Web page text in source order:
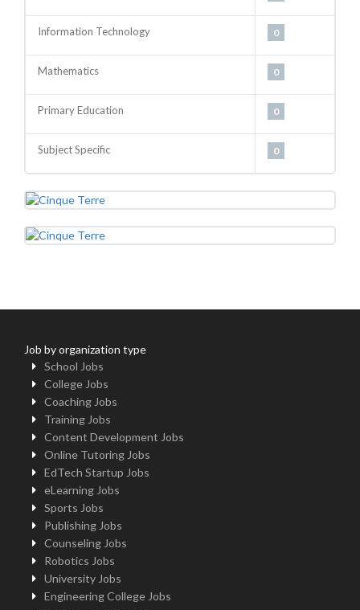
Information Technology 0
Mathematics 0
Primary Education 0
Subject Specific 0
Job by organization type
School Jobs
College Jobs
Coaching Jobs
Training Jobs
Content Development Jobs
Online Tutoring Jobs
EdTech Startup Jobs
eLearning Jobs
Sports Jobs
Publishing Jobs
Counseling Jobs
Robotics Jobs
University Jobs
Engineering College Jobs